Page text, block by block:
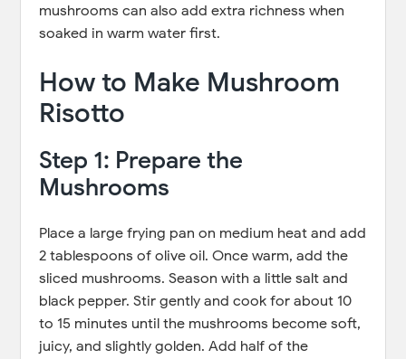
mushrooms can also add extra richness when
soaked in warm water first.
How to Make Mushroom
Risotto
Step 1: Prepare the
Mushrooms
Place a large frying pan on medium heat and add
2 tablespoons of olive oil. Once warm, add the
sliced mushrooms. Season with a little salt and
black pepper. Stir gently and cook for about 10
to 15 minutes until the mushrooms become soft,
juicy, and slightly golden. Add half of the